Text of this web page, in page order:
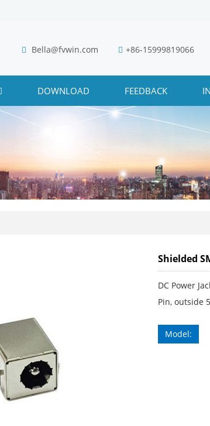
Bella@fvwin.com +86-15999819066
DOWNLOAD FEEDBACK
Shielded
DC Power
Pin, outside
Model: